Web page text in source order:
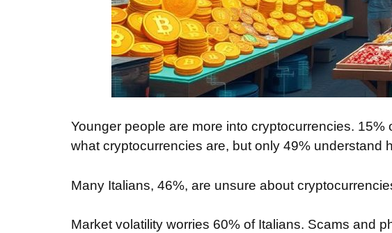
Younger people are more into cryptocurrencies.
what cryptocurrencies are, but only 49% understand
Many Italians, 46%, are unsure about
Market volatility worries 60% of Italians. Scams and